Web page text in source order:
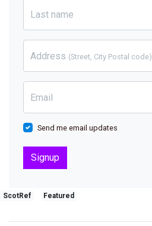
Last name
Address (Street, City Postal code)
Email
Send me email updates
ScotRef Featured